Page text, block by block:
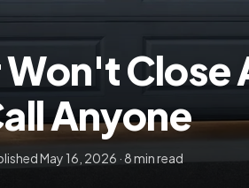
Close
Anyone
May 16, 2026 · 8 min read